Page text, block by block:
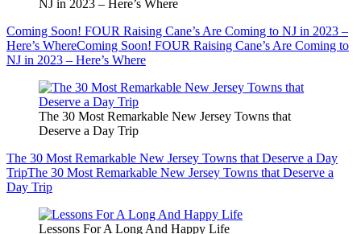
NJ in 2023 – Here’s Where
Coming Soon! FOUR Raising Cane’s Are Coming to NJ in 2023 –
Here’s WhereComing Soon! FOUR Raising Cane’s Are Coming to
NJ in 2023 – Here’s Where
The 30 Most Remarkable New Jersey Towns that
Deserve a Day Trip
The 30 Most Remarkable New Jersey Towns that Deserve a Day
TripThe 30 Most Remarkable New Jersey Towns that Deserve a
Day Trip
Lessons For A Long And Happy Life